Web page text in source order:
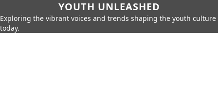
YOUTH UNLEASHED
Exploring the vibrant voices and trends shaping the youth culture
today.